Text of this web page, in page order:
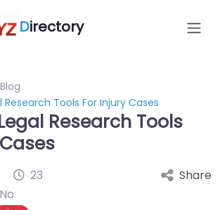
Directory
Blog
Research Tools For Injury Cases
Research Tools
23
No
Share